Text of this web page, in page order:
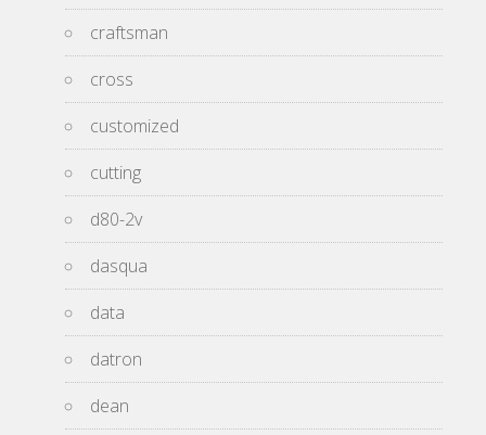
craftsman
cross
customized
cutting
d80-2v
dasqua
data
datron
dean